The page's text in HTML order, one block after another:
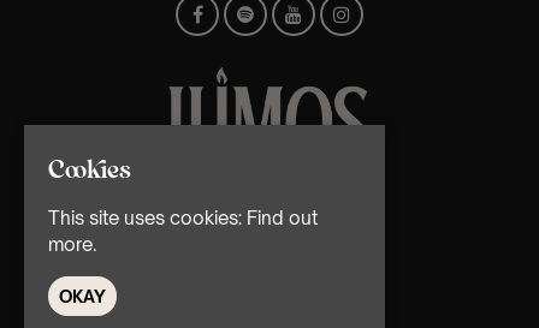
© TMG Retail Ltd 2026
Cookies
This site uses cookies: Find out
more.
OKAY